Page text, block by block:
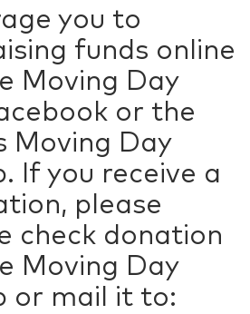
you to
funds online
Moving Day
or the
Moving Day
If you receive a
please
check donation
Moving Day
or mail it to: